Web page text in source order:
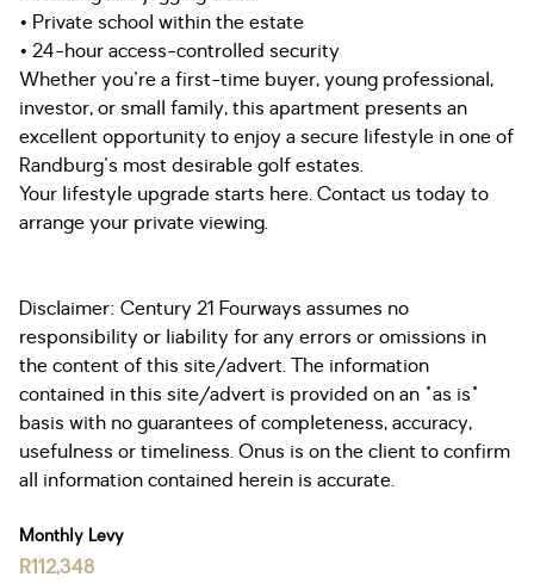
• Private school within the estate
• 24-hour access-controlled security
Whether you're a first-time buyer, young professional,
investor, or small family, this apartment presents an
excellent opportunity to enjoy a secure lifestyle in one of
Randburg's most desirable golf estates.
Your lifestyle upgrade starts here. Contact us today to
arrange your private viewing.
Disclaimer: Century 21 Fourways assumes no
responsibility or liability for any errors or omissions in
the content of this site/advert. The information
contained in this site/advert is provided on an "as is"
basis with no guarantees of completeness, accuracy,
usefulness or timeliness. Onus is on the client to confirm
all information contained herein is accurate.
Monthly Levy
R112,348